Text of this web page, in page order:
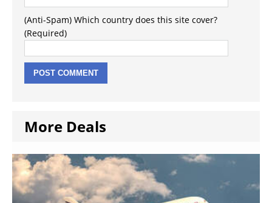
(Anti-Spam) Which country does this site cover?
(Required)
More Deals